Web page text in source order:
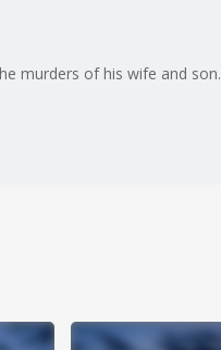
murders of his wife and son.